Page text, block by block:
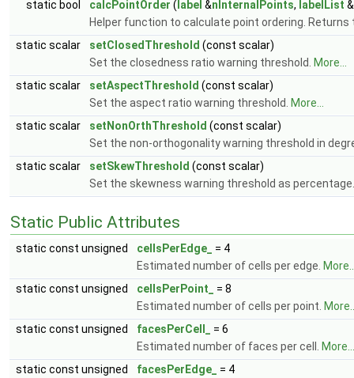
static bool
calcPointOrder ( label &nInternalPoints, labelList
Helper function to calculate point ordering. Returns
static scalar
setClosedThreshold (const scalar)
Set the closedness ratio warning threshold.
More...
static scalar
setAspectThreshold (const scalar)
Set the aspect ratio warning threshold.
More...
static scalar
setNonOrthThreshold (const scalar)
Set the non-orthogonality warning threshold in
static scalar
setSkewThreshold (const scalar)
Set the skewness warning threshold as
Static Public Attributes
static const unsigned cellsPerEdge_
= 4
Estimated number of cells per edge.
static const unsigned
cellsPerPoint_
= 8
Estimated number of cells per point.
static const unsigned
facesPerCell_
= 6
Estimated number of faces per cell.
More...
static const unsigned
facesPerEdge_
= 4